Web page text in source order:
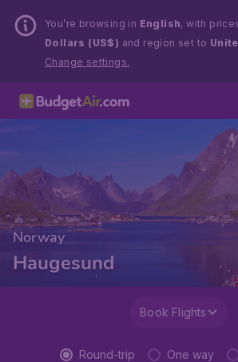
You’re browsing in English, with
Dollars (US$) and region set to
Change settings.
Norway
Haugesund
Book Flights
Round-trip One way